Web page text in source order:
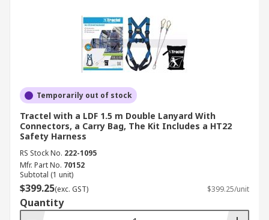
Temporarily out of stock
Tractel with a LDF 1.5 m Double Lanyard With
Connectors, a Carry Bag, The Kit Includes a HT22
Safety Harness
RS Stock No. 222-1095
Mfr. Part No. 70152
Subtotal (1 unit)
$399.25(exc. GST) $399.25/unit
Quantity